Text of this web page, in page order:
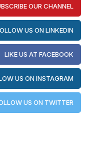
OUR CHANNEL
US ON LINKEDIN
LIKE US AT FACEBOOK
US ON INSTAGRAM
US ON TWITTER